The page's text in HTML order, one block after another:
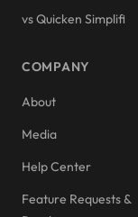
vs Quicken Simplifi
COMPANY
About
Media
Help Center
Feature Requests &